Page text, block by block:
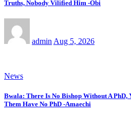
Truths, Nobody Vilified Him -Obi
admin Aug 5, 2026
News
Bwala: There Is No Bishop Without A PhD,
Them Have No PhD -Amaechi